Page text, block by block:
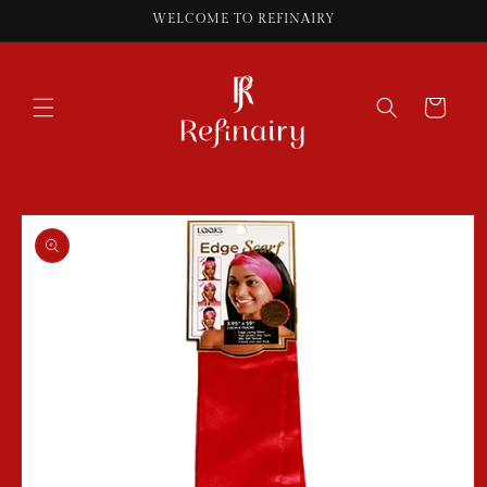
WELCOME TO REFINAIRY
Cart
Skip to
product
information